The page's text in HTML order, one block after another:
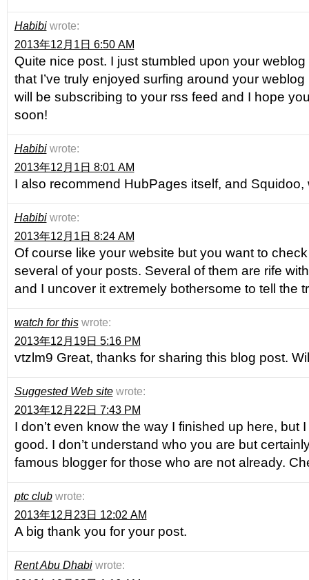
Habibi wrote:
2013年12月1日 6:50 AM
Quite nice post. I just stumbled upon your
that I’ve truly enjoyed surfing around your
will be subscribing to your rss feed and I hope
soon!
Habibi wrote:
2013年12月1日 8:01 AM
I also recommend HubPages itself, and
Habibi wrote:
2013年12月1日 8:24 AM
Of course like your website but you want to
several of your posts. Several of them are rife
and I uncover it extremely bothersome to tell the
watch for this wrote:
2013年12月19日 5:16 PM
vtzlm9 Great, thanks for sharing this blog post.
Suggested Web site wrote:
2013年12月22日 7:43 PM
I don’t even know the way I finished up here, but
good. I don’t understand who you are but
famous blogger for those who are not already.
ptc club wrote:
2013年12月23日 12:02 AM
A big thank you for your post.
Rent Abu Dhabi wrote: